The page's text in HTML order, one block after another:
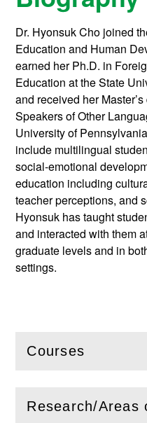
Dr. Hyonsuk Cho joined
Education and Human
earned her Ph.D. in
Education at the State
and received her
Speakers of Other
University of
include multilingual
social-emotional
education including
teacher perceptions, and
Hyonsuk has taught
and interacted with them
graduate levels and in
settings.
Courses
(Openthis
Research/Areas
( Openthis